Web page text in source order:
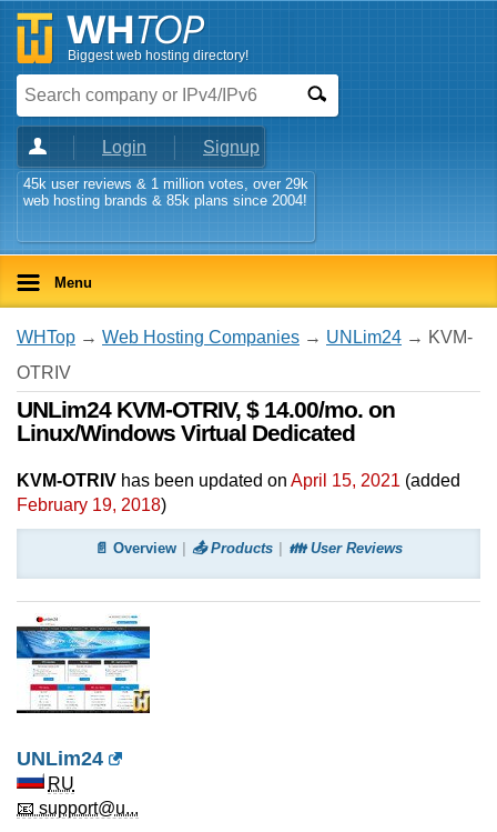
Biggest web hosting directory!
Login Signup
45k user reviews & 1 million votes, over 29k
web hosting brands & 85k plans since 2004!
Menu
WHTop → Web Hosting Companies → UNLim24 → KVM-
OTRIV
UNLim24 KVM-OTRIV, $ 14.00/mo. on
Linux/Windows Virtual Dedicated
KVM-OTRIV has been updated on April 15, 2021 (added
February 19, 2018)
📄 Overview 📤 Products 👪 User Reviews
UNLim24
RU
📧 support@u...